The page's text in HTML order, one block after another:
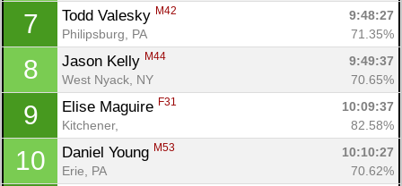
7 Todd Valesky M42
9:48:27
Philipsburg, PA
71.35%
8 Jason Kelly M44
9:49:37
West Nyack, NY
70.65%
9 Elise Maguire F31
10:09:37
Kitchener,
82.58%
10 Daniel Young M53
10:10:27
Erie, PA
70.62%